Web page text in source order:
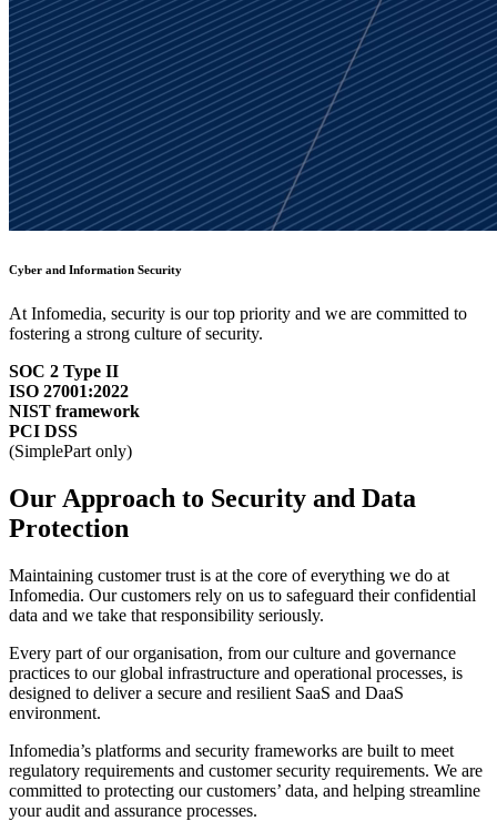
Cyber and Information Security
At Infomedia, security is our top priority and we are committed to
fostering a strong culture of security.
SOC 2 Type II
ISO 27001:2022
NIST framework
PCI DSS
(SimplePart only)
Our Approach to Security and Data
Protection
Maintaining customer trust is at the core of everything we do at
Infomedia. Our customers rely on us to safeguard their confidential
data and we take that responsibility seriously.
Every part of our organisation, from our culture and governance
practices to our global infrastructure and operational processes, is
designed to deliver a secure and resilient SaaS and DaaS
environment.
Infomedia’s platforms and security frameworks are built to meet
regulatory requirements and customer security requirements. We are
committed to protecting our customers’ data, and helping streamline
your audit and assurance processes.